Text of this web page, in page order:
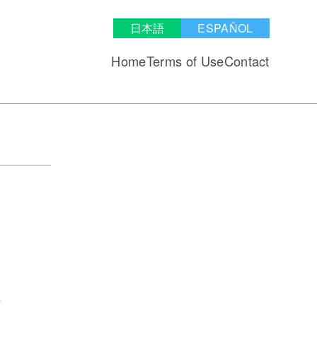
日本語 ESPAÑOL
HomeTerms of UseContact